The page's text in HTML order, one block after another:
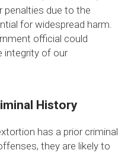
penalties due to the
for widespread harm.
official could
integrity of our
History
has a prior criminal
they are likely to